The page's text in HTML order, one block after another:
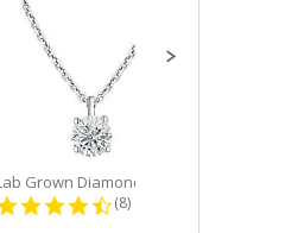
4.6 star rating
(8)